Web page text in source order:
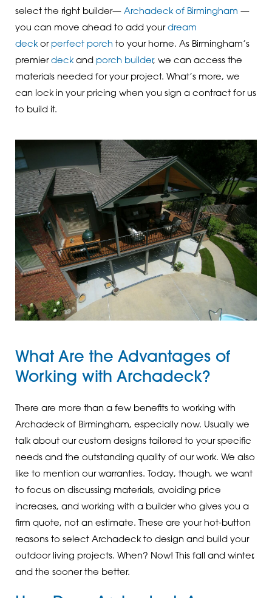
select the right builder— Archadeck of Birmingham —
you can move ahead to add your dream
deckor perfect porch to your home. As Birmingham’s
premier deckand porch builder, we can access the
materials needed for your project. What’s more, we
can lock in your pricing when you sign a contract for us
to build it.
What Are the Advantages of
Working with Archadeck?
There are more than a few benefits to working with
Archadeck of Birmingham, especially now. Usually we
talk about our custom designs tailored to your specific
needs and the outstanding quality of our work. We also
like to mention our warranties. Today, though, we want
to focus on discussing materials, avoiding price
increases, and working with a builder who gives you a
firm quote, not an estimate. These are your hot-button
reasons to select Archadeck to design and build your
outdoor living projects. When? Now! This fall and winter,
and the sooner the better.